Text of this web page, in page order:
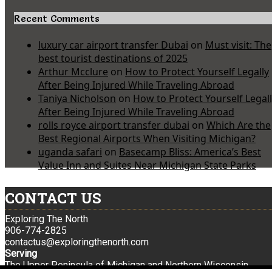
Recent Comments
luxury car airport transfer Dubai on Must visit: The
best tourist destinations of 2025
Arthur Mcclure on How to Protect Yourself Legally
After Being Injured While Traveling Abroad
Taniya Nicholson on How to Protect Yourself
After Being Injured While Traveling Abroad
rolls royce airport transfer dubai on Which Are the
Best Regional Airports When Visiting Michigan?
uganda safari on Basecamp Bliss: America’s Best
Value Inn and Suites Near Michigan State Parks
CONTACT US
Exploring The North
906-774-2825
contactus@exploringthenorth.com
Serving
The Upper Peninsula of Michigan and Northern Wisconsin